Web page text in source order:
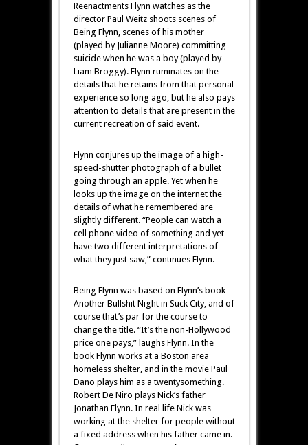
Reenactments Flynn watches as the
director Paul Weitz shoots scenes of
Being Flynn, scenes of his mother
(played by Julianne Moore) committing
suicide when he was a boy (played by
Liam Broggy). Flynn ruminates on the
details that he retains from that personal
experience so long ago, but he also pays
attention to details that are present in the
current recreation of said event.
Flynn conjures up the image of a high-
speed-shutter photograph of a bullet
going through an apple. Yet when he
looks up the image on the internet the
details of what he remembered are
slightly different. “People can watch a
cell phone video of something and yet
have two different interpretations of
what they just saw,” continues Flynn.
Being Flynn was based on Flynn’s book
Another Bullshit Night in Suck City, and of
course that’s par for the course to
change the title. “It’s the non-Hollywood
price one pays,” laughs Flynn. In the
book Flynn works at a Boston area
homeless shelter, and in the movie Paul
Dano plays him as a twentysomething.
Robert De Niro plays Nick’s father
Jonathan Flynn. In real life Nick was
working at the shelter for people without
a fixed address when his father came in.